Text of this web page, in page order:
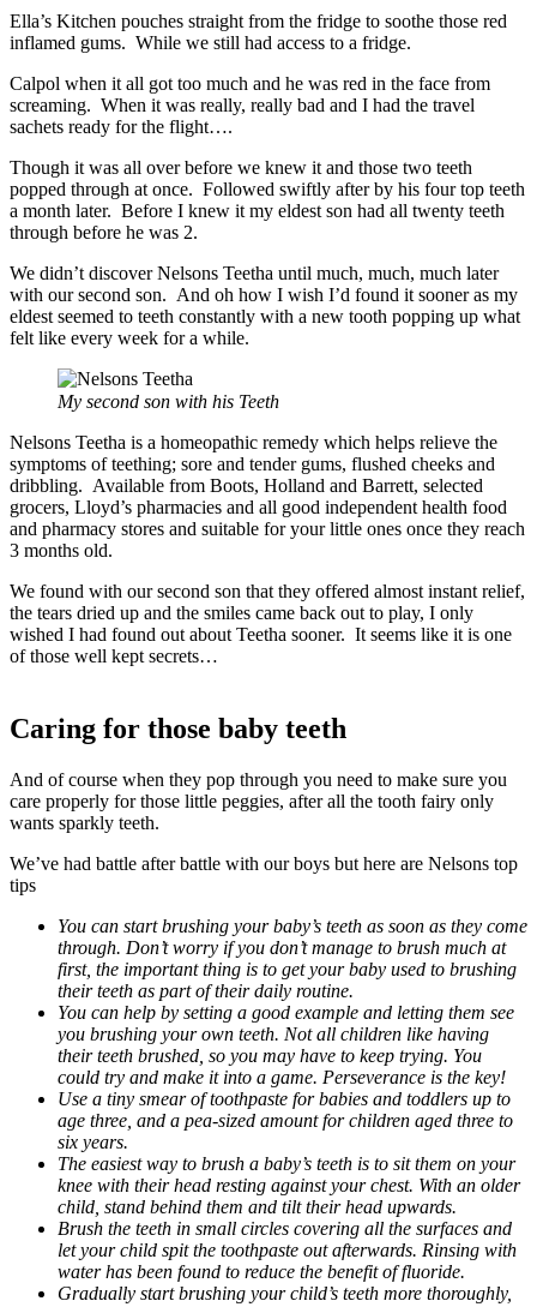
Ella’s Kitchen pouches straight from the fridge to soothe those red
inflamed gums. While we still had access to a fridge.
Calpol when it all got too much and he was red in the face from
screaming. When it was really, really bad and I had the travel
sachets ready for the flight….
Though it was all over before we knew it and those two teeth
popped through at once. Followed swiftly after by his four top teeth
a month later. Before I knew it my eldest son had all twenty teeth
through before he was 2.
We didn’t discover Nelsons Teetha until much, much, much later
with our second son. And oh how I wish I’d found it sooner as my
eldest seemed to teeth constantly with a new tooth popping up what
felt like every week for a while.
My second son with his Teeth
Nelsons Teetha is a homeopathic remedy which helps relieve the
symptoms of teething; sore and tender gums, flushed cheeks and
dribbling. Available from Boots, Holland and Barrett, selected
grocers, Lloyd’s pharmacies and all good independent health food
and pharmacy stores and suitable for your little ones once they reach
3 months old.
We found with our second son that they offered almost instant relief,
the tears dried up and the smiles came back out to play, I only
wished I had found out about Teetha sooner. It seems like it is one
of those well kept secrets…
Caring for those baby teeth
And of course when they pop through you need to make sure you
care properly for those little peggies, after all the tooth fairy only
wants sparkly teeth.
We’ve had battle after battle with our boys but here are Nelsons top
tips
You can start brushing your baby’s teeth as soon as they come
through. Don’t worry if you don’t manage to brush much at
first, the important thing is to get your baby used to brushing
their teeth as part of their daily routine.
You can help by setting a good example and letting them see
you brushing your own teeth. Not all children like having
their teeth brushed, so you may have to keep trying. You
could try and make it into a game. Perseverance is the key!
Use a tiny smear of toothpaste for babies and toddlers up to
age three, and a pea-sized amount for children aged three to
six years.
The easiest way to brush a baby’s teeth is to sit them on your
knee with their head resting against your chest. With an older
child, stand behind them and tilt their head upwards.
Brush the teeth in small circles covering all the surfaces and
let your child spit the toothpaste out afterwards. Rinsing with
water has been found to reduce the benefit of fluoride.
Gradually start brushing your child’s teeth more thoroughly,